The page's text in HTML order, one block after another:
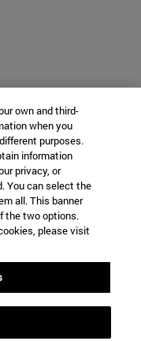
own and third-
when you
purposes.
information
privacy, or
You can select the
all. This banner
the two options.
please visit